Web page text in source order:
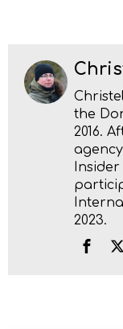
the
2016.
Insider
2023.